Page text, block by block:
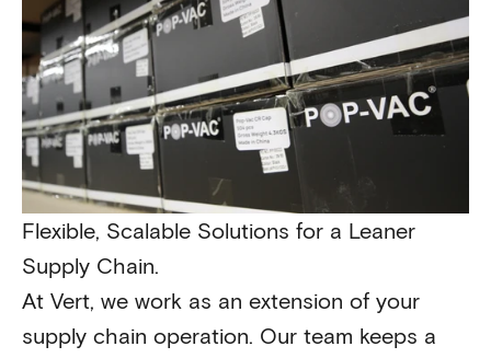
Flexible, Scalable Solutions for a Leaner
Supply Chain.
At Vert, we work as an extension of your
supply chain operation. Our team keeps a